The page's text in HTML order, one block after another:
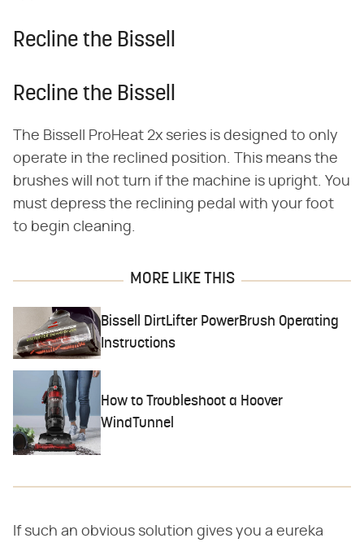
Recline the Bissell
Recline the Bissell
The Bissell ProHeat 2x series is designed to only
operate in the reclined position. This means the
brushes will not turn if the machine is upright. You
must depress the reclining pedal with your foot
to begin cleaning.
MORE LIKE THIS
Bissell DirtLifter PowerBrush Operating
Instructions
How to Troubleshoot a Hoover
WindTunnel
If such an obvious solution gives you a eureka